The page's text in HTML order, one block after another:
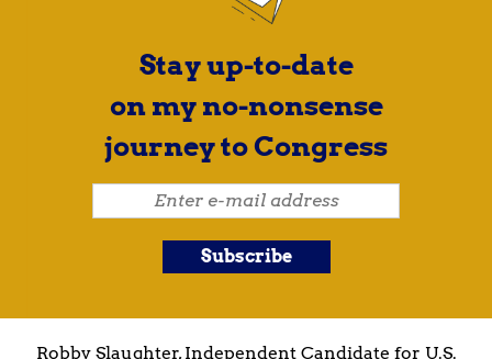
Stay up-to-date
on my no-nonsense
journey to Congress
Robby Slaughter, Independent Candidate for U.S.